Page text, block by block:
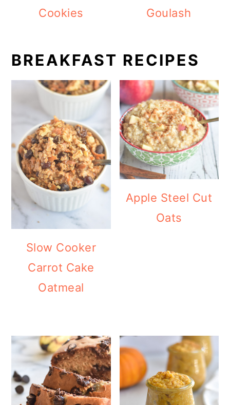
Cookies
Goulash
BREAKFAST RECIPES
Slow Cooker
Carrot Cake
Oatmeal
Apple Steel Cut
Oats